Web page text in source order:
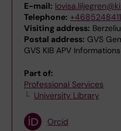
E-mail:
Telephone:
Visiting address:
Postal address: GVS
GVS KIB APV
Part of:
Professional Services
University Library
Orcid